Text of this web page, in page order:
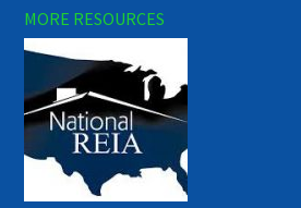
MORE RESOURCES